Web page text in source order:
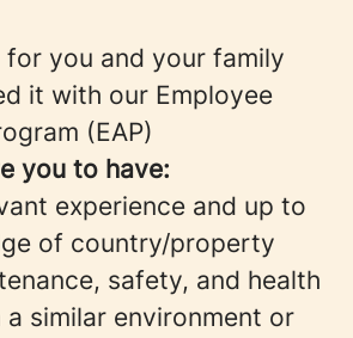
for you and your family
it with our Employee
(EAP)
you to have:
experience and up to
of country/property
safety, and health
similar environment or